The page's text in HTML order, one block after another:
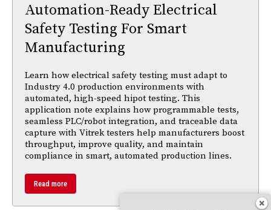
Automation-Ready Electrical
Safety Testing For Smart
Manufacturing
Learn how electrical safety testing must adapt to
Industry 4.0 production environments with
automated, high-speed hipot testing. This
application note explains how programmable tests,
seamless PLC/robot integration, and traceable data
capture with Vitrek testers help manufacturers boost
throughput, improve quality, and maintain
compliance in smart, automated production lines.
Read more